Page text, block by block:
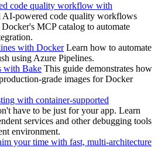
code quality workflow with
AI-powered code quality workflows
MCP catalog to automate
with Docker Learn how to automate
using Azure Pipelines.
with Bake This guide demonstrates how
grade images for Docker
with container-supported
have to be just for your app. Learn
services and other debugging tools
environment.
your time with fast, multi-architecture